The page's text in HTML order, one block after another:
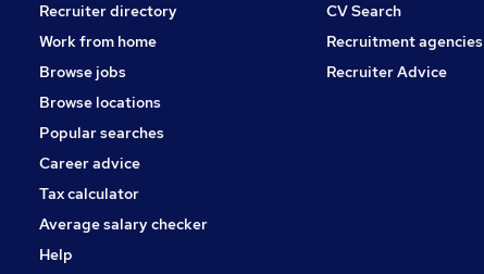
Recruiter directory
Work from home
Browse jobs
Browse locations
Popular searches
Career advice
Tax calculator
Average salary checker
Help
CV Search
Recruitment agencies
Recruiter Advice